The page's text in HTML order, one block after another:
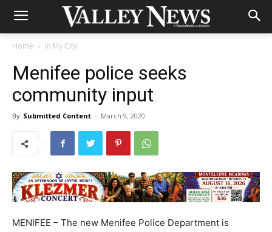
Home In My City
Menifee police seeks
community input
By Submitted Content - March 9, 2020
MENIFEE – The new Menifee Police Department is